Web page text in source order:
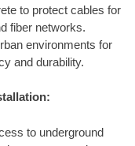
to protect cables for
fiber networks.
environments for
and durability.
to underground